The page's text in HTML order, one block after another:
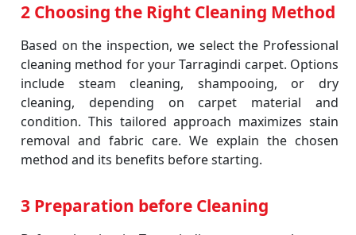
2 Choosing the Right Cleaning Method
Based on the inspection, we select the Professional
cleaning method for your Tarragindi carpet. Options
include steam cleaning, shampooing, or dry
cleaning, depending on carpet material and
condition. This tailored approach maximizes stain
removal and fabric care. We explain the chosen
method and its benefits before starting.
3 Preparation before Cleaning